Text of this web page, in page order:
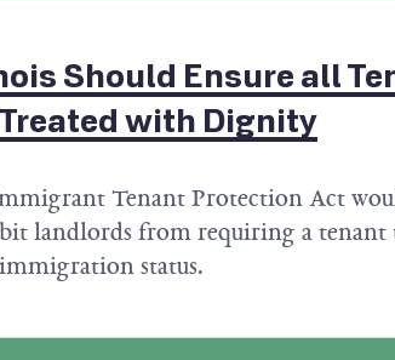
Should Ensure all
with Dignity
Tenant Protection Act
landlords from requiring a tenant
status.